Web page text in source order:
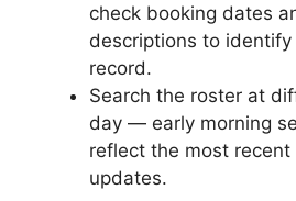
check booking dates
descriptions to
record.
Search the roster at
day — early morning
reflect the most recent
updates.